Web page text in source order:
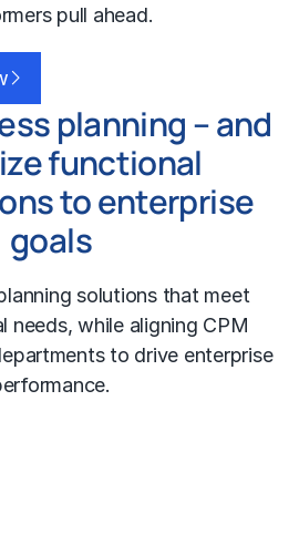
pull ahead.
planning – and
functional
to enterprise
goals
solutions that meet
needs, while aligning CPM
to drive enterprise